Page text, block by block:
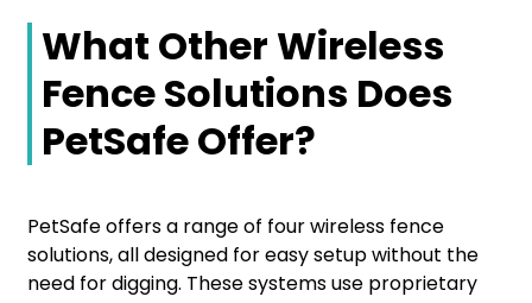
What Other Wireless
Fence Solutions Does
PetSafe Offer?
PetSafe offers a range of four wireless fence
solutions, all designed for easy setup without the
need for digging. These systems use proprietary